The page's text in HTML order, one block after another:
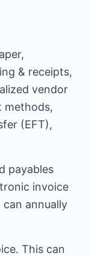
& receipts,
vendor
methods,
(EFT),
payables
invoice
annually
This can